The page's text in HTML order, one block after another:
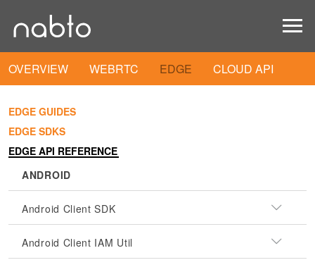
OVERVIEW WEBRTC EDGE CLOUD API
EDGE GUIDES
EDGE SDKS
EDGE API REFERENCE
ANDROID
Android Client SDK
Android Client IAM Util